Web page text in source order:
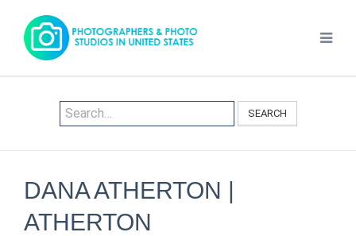
SEARCH
DANA ATHERTON |
ATHERTON